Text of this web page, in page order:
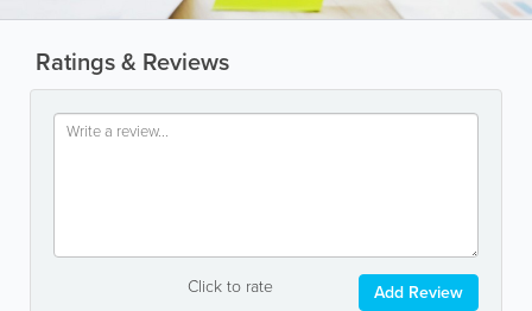
Ratings & Reviews
Click to rate Add Review